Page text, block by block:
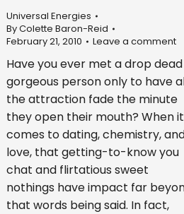
Universal Energies
ByColette Baron-Reid
February 21, 2010
Leave a comment
Have you ever met a drop dead
gorgeous person only to have
the attraction fade the minute
they open their mouth? When it
comes to dating, chemistry,
love, that getting-to-know you
chat and flirtatious sweet
nothings have impact far
that words being said. In fact,